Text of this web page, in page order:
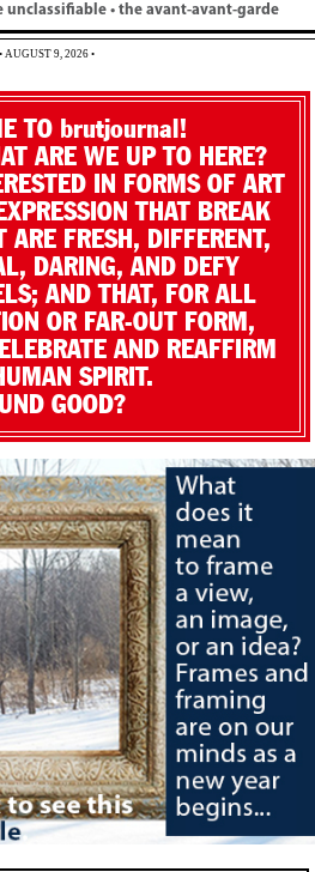
unclassifiable • the avant-avant-garde
• AUGUST 9, 2026 •
TO brutjournal!
ARE WE UP TO HERE?
IN FORMS OF ART
THAT BREAK
FRESH, DIFFERENT,
DARING, AND DEFY
AND THAT, FOR ALL
OR FAR-OUT FORM,
AND REAFFIRM
SPIRIT.
GOOD?